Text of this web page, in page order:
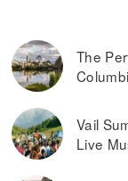
The
Vail
Live